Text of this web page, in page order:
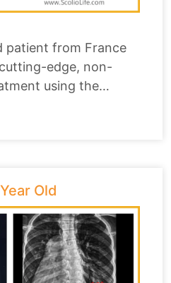
patient from France
edge, non-
using the
Old